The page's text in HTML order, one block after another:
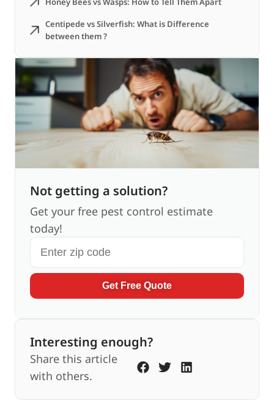
Centipede vs Silverfish: What is Difference
between them ?
Not getting a solution?
Get your free pest control estimate
today!
Get Free Quote
Interesting enough?
Share this article
with others.